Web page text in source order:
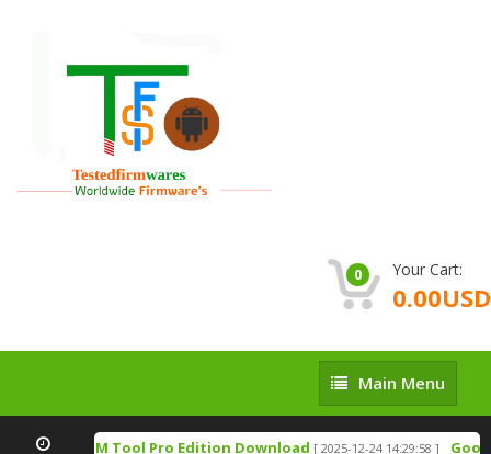
0 Your Cart:
0.00USD
Main
Menu
Main Menu
TSM Tool Pro Edition Download[ 2025-12-24 14:29:58 ]